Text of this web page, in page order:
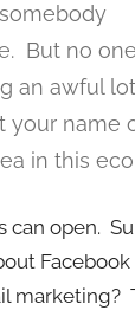
But no one
an awful
your name
in this
can open.
marketing?